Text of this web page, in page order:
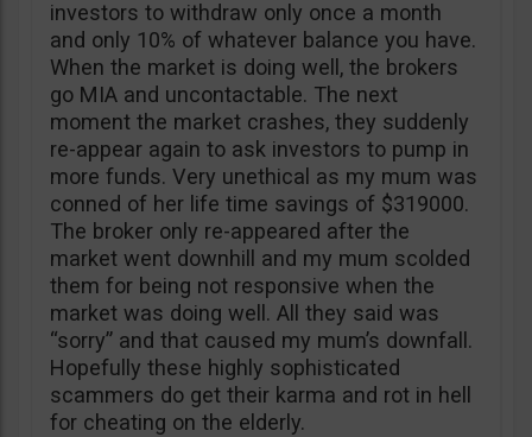
investors to withdraw only once a month
and only 10% of whatever balance you have.
When the market is doing well, the brokers
go MIA and uncontactable. The next
moment the market crashes, they suddenly
re-appear again to ask investors to pump in
more funds. Very unethical as my mum was
conned of her life time savings of $319000.
The broker only re-appeared after the
market went downhill and my mum scolded
them for being not responsive when the
market was doing well. All they said was
“sorry” and that caused my mum’s downfall.
Hopefully these highly sophisticated
scammers do get their karma and rot in hell
for cheating on the elderly.